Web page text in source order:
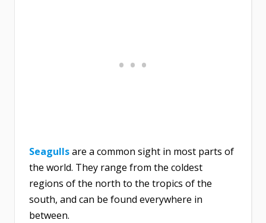
Seagullsare a common sight in most parts of
the world. They range from the coldest
regions of the north to the tropics of the
south, and can be found everywhere in
between.